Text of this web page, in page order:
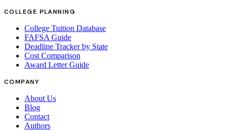
COLLEGE PLANNING
College Tuition Database
FAFSA Guide
Deadline Tracker by State
Cost Comparison
Award Letter Guide
COMPANY
About Us
Blog
Contact
Authors